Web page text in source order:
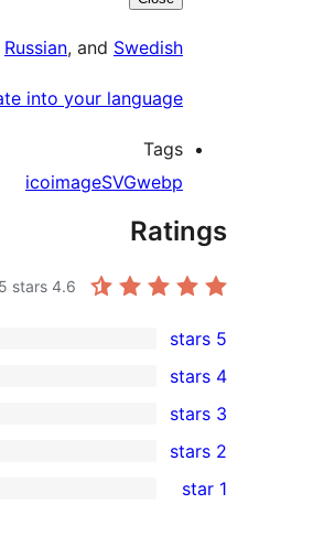
Russian, and Swedish
into your language
Tags
icoimageSVGwebp
Ratings
4.6
9
5-
star
reviews
5 stars
4-
star
reviews
4 stars
0
3-
star
3 stars
2-
2 stars
1 star